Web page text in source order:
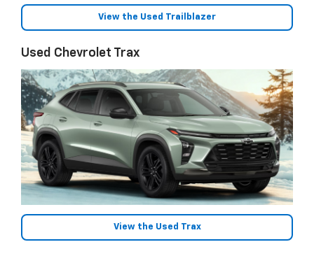
View the Used Trailblazer
Used Chevrolet Trax
View the Used Trax